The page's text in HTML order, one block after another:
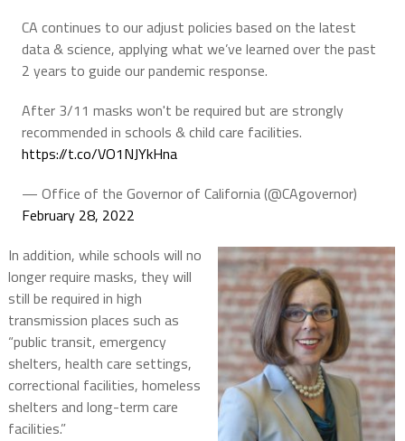
CA continues to our adjust policies based on the latest
data & science, applying what we’ve learned over the past
2 years to guide our pandemic response.
After 3/11 masks won't be required but are strongly
recommended in schools & child care facilities.
https://t.co/VO1NJYkHna
— Office of the Governor of California (@CAgovernor)
February 28, 2022
In addition, while schools will no
longer require masks, they will
still be required in high
transmission places such as
“public transit, emergency
shelters, health care settings,
correctional facilities, homeless
shelters and long-term care
facilities.”